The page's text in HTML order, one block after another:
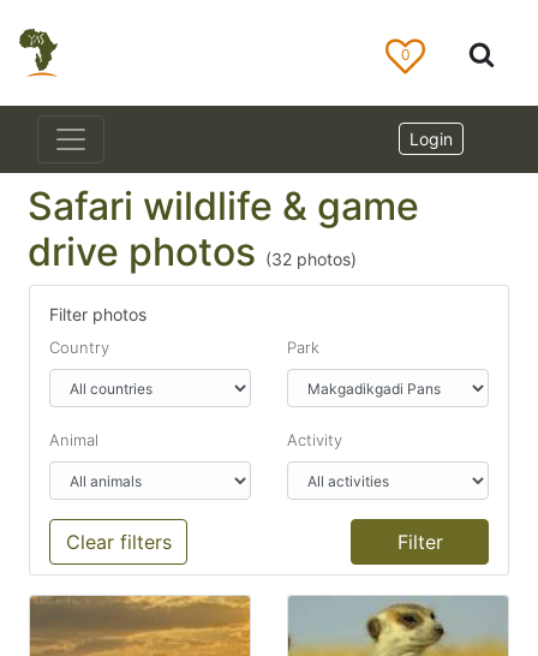
0
Login
Safari wildlife & game
drive photos (32 photos)
Filter photos
Country Park
Animal Activity
Clear filters